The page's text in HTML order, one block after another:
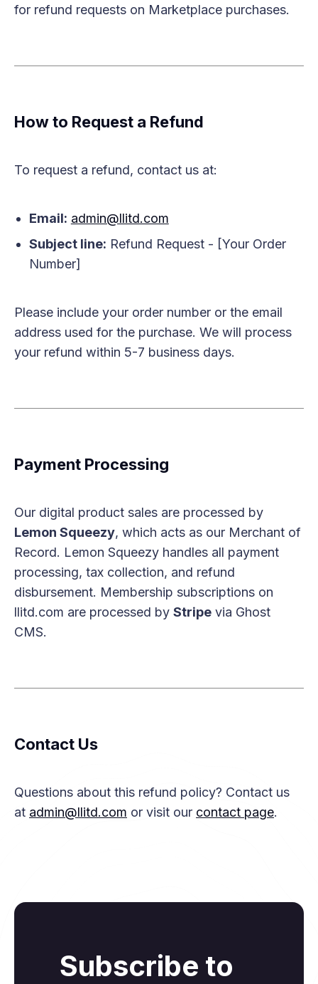
for refund requests on Marketplace purchases.
How to Request a Refund
To request a refund, contact us at:
Email: admin@llitd.com
Subject line: Refund Request - [Your Order
Number]
Please include your order number or the email
address used for the purchase. We will process
your refund within 5-7 business days.
Payment Processing
Our digital product sales are processed by
Lemon Squeezy, which acts as our Merchant of
Record. Lemon Squeezy handles all payment
processing, tax collection, and refund
disbursement. Membership subscriptions on
llitd.com are processed by Stripe via Ghost
CMS.
Contact Us
Questions about this refund policy? Contact us
at admin@llitd.com or visit our contact page.
Subscribe to